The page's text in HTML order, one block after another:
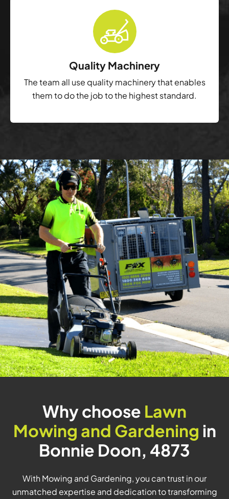
Quality Machinery
The team all use quality machinery that enables
them to do the job to the highest standard.
Why choose Lawn
Mowing and Gardening in
Bonnie Doon, 4873
With Mowing and Gardening, you can trust in our
unmatched expertise and dedication to transforming